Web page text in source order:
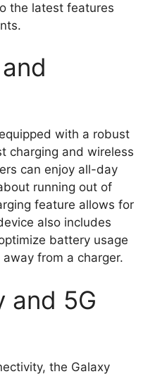
the latest features
with a robust
charging and wireless
can enjoy all-day
running out of
feature allows for
also includes
battery usage
from a charger.
and 5G
the Galaxy